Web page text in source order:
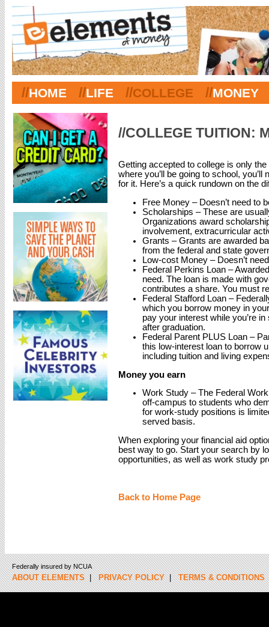
//HOME //LIFE //COLLEGE //MONEY
//COLLEGE TUITION:
Getting accepted to college is only
where you’ll be going to school,
for it. Here’s a quick rundown on the
Free Money – Doesn’t need to
Scholarships – These are
Organizations award
involvement, extracurricular
Grants – Grants are awarded
from the federal and state
Low-cost Money – Doesn’t
Federal Perkins Loan –
need. The loan is made with
contributes a share. You must
Federal Stafford Loan –
which you borrow money in
pay your interest while you’re
after graduation.
Federal Parent PLUS Loan –
this low-interest loan to borrow
including tuition and living
Money you earn
Work Study – The Federal
off-campus to students who
for work-study positions is
served basis.
When exploring your financial aid
best way to go. Start your search by
opportunities, as well as work study
Back to Home Page
Federally insured by NCUA
ABOUT ELEMENTS|PRIVACY POLICY|TERMS & CONDITIONS